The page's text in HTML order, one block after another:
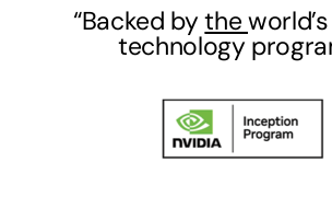
“Backed bythe
technology